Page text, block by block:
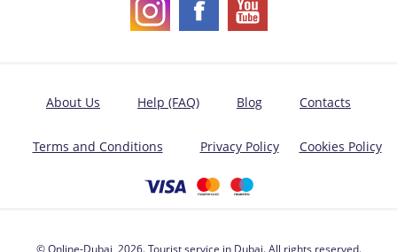
About Us Help (FAQ) Blog Contacts
Terms and Conditions Privacy Policy Cookies Policy
© Online-Dubai, 2026. Tourist service in Dubai. All rights reserved.